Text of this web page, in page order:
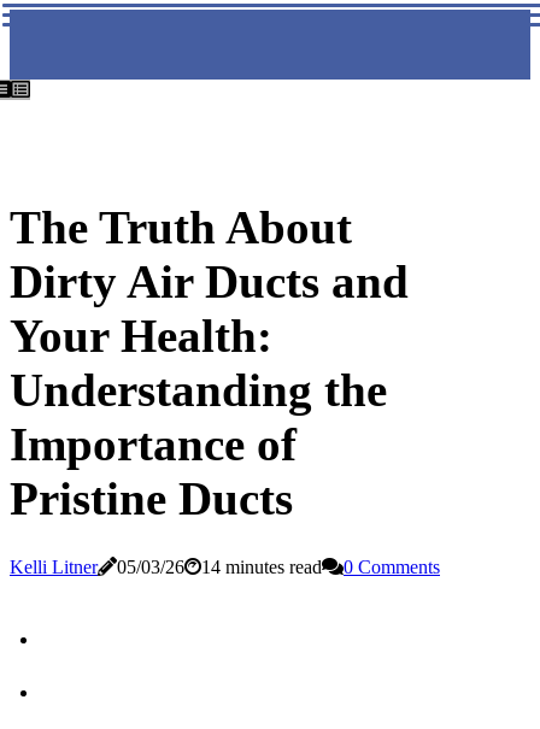
The Truth About
Dirty Air Ducts and
Your Health:
Understanding the
Importance of
Pristine Ducts
Kelli Litner 05/03/26 14 minutes read 0 Comments